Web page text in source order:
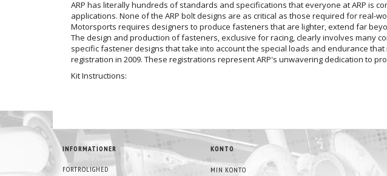
ARP has literally hundreds of standards and specifications that everyone at ARP is
applications. None of the ARP bolt designs are as critical as those required for
Motorsports requires designers to produce fasteners that are lighter, extend far
The design and production of fasteners, exclusive for racing, clearly involves many
specific fastener designs that take into account the special loads and endurance
registration in 2009. These registrations represent ARP's unwavering dedication to
Kit Instructions:
INFORMATIONER
FORTROLIGHED
KONTO
MIN KONTO